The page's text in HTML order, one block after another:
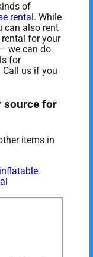
of
rental. While
can also rent
for your
we can do
for
us if you
source for
items in
inflatable